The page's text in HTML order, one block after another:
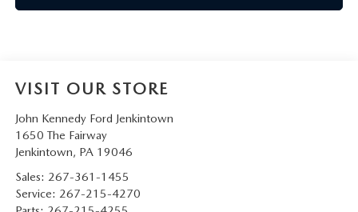
VISIT OUR STORE
John Kennedy Ford Jenkintown
1650 The Fairway
Jenkintown, PA 19046
Sales: 267-361-1455
Service: 267-215-4270